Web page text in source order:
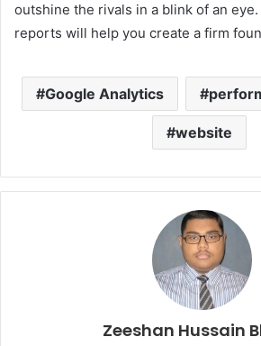
outshine the rivals in a blink of an
reports will help you create a firm
Google Analytics
website
Zeeshan Hussain